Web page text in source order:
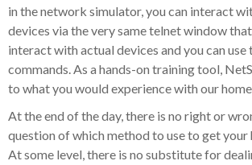
in the network simulator, you can interact
devices via the very same telnet window
interact with actual devices and you can use
commands. As a hands-on training tool,
to what you would experience with our
At the end of the day, there is no right or
question of which method to use to get your
At some level, there is no substitute for